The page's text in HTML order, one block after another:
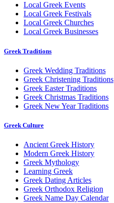
Local Greek Events
Local Greek Festivals
Local Greek Churches
Local Greek Businesses
Greek Traditions
Greek Wedding Traditions
Greek Christening Traditions
Greek Easter Traditions
Greek Christmas Traditions
Greek New Year Traditions
Greek Culture
Ancient Greek History
Modern Greek History
Greek Mythology
Learning Greek
Greek Dating Articles
Greek Orthodox Religion
Greek Name Day Calendar